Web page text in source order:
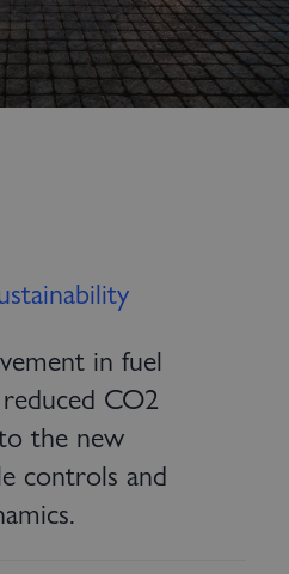
in fuel
CO2
the new
controls and